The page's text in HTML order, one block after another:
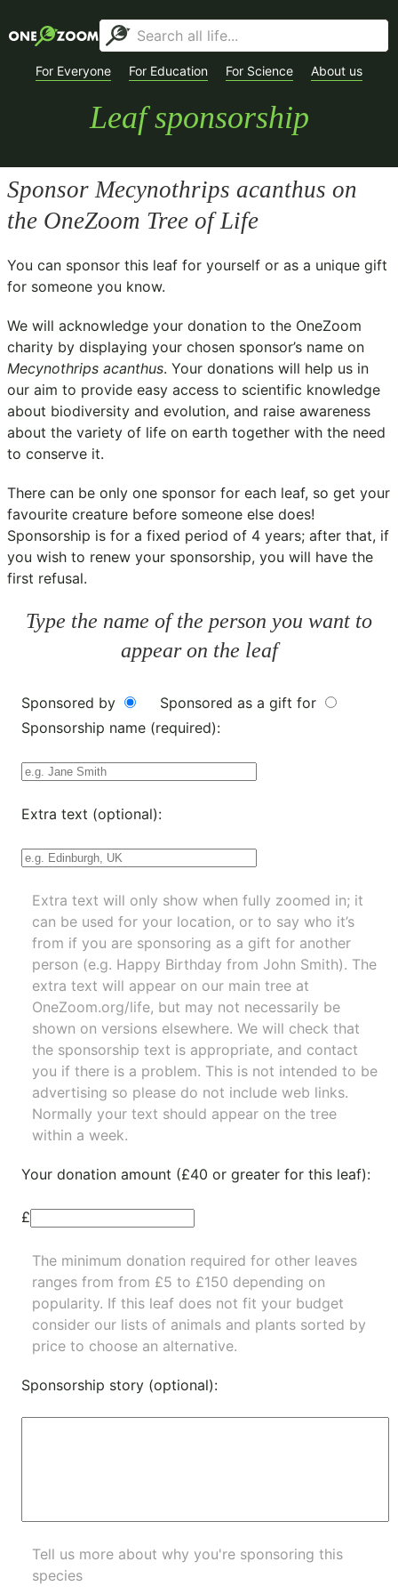
For Everyone For Education For Science About us
Leaf sponsorship
SponsorMecynothrips acanthus on
the OneZoom Tree of Life
You can sponsor this leaf for yourself or as a unique gift
for someone you know.
We will acknowledge your donation to the OneZoom
charity by displaying your chosen sponsor’s name on
Mecynothrips acanthus. Your donations will help us in
our aim to provide easy access to scientific knowledge
about biodiversity and evolution, and raise awareness
about the variety of life on earth together with the need
to conserve it.
There can be only one sponsor for each leaf, so get your
favourite creature before someone else does!
Sponsorship is for a fixed period of 4 years; after that, if
you wish to renew your sponsorship, you will have the
first refusal.
Type the name of the person you want to
appear on the leaf
Sponsored by
Sponsored as a gift for
Sponsorship name (required):
Extra text (optional):
Extra text will only show when fully zoomed in; it
can be used for your location, or to say who it’s
from if you are sponsoring as a gift for another
person (e.g. Happy Birthday from John Smith). The
extra text will appear on our main tree at
OneZoom.org/life, but may not necessarily be
shown on versions elsewhere. We will check that
the sponsorship text is appropriate, and contact
you if there is a problem. This is not intended to be
advertising so please do not include web links.
Normally your text should appear on the tree
within a week.
Your donation amount (£40 or greater for this leaf):
£
The minimum donation required for other leaves
ranges from from £5 to £150 depending on
popularity. If this leaf does not fit your budget
consider our lists of animals and plants sorted by
price to choose an alternative.
Sponsorship story (optional):
Tell us more about why you're sponsoring this
species